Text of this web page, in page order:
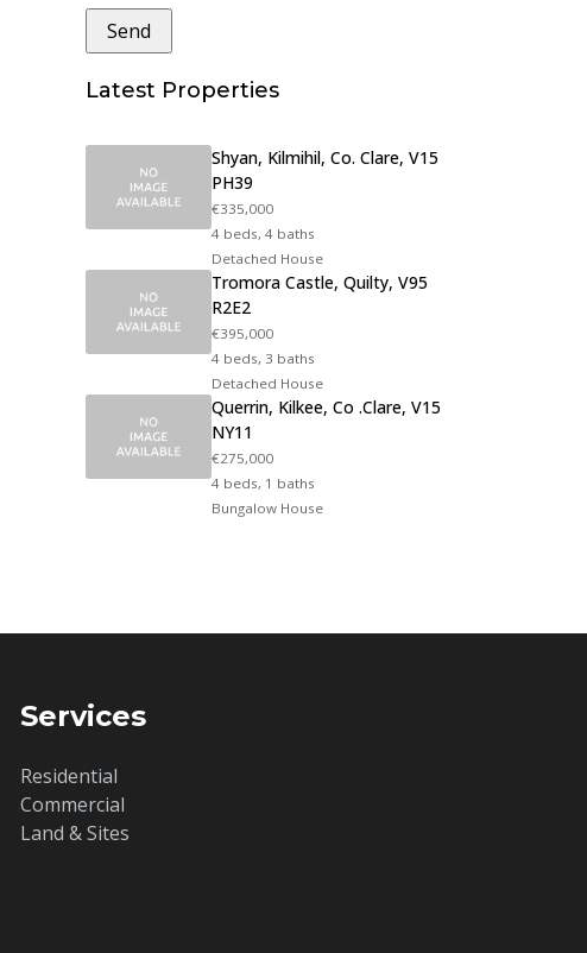
Latest Properties
Shyan, Kilmihil, Co. Clare, V15
PH39
€335,000
4 beds, 4 baths
Detached House
Tromora Castle, Quilty, V95
R2E2
€395,000
4 beds, 3 baths
Detached House
Querrin, Kilkee, Co .Clare, V15
NY11
€275,000
4 beds, 1 baths
Bungalow House
Services
Residential
Commercial
Land & Sites